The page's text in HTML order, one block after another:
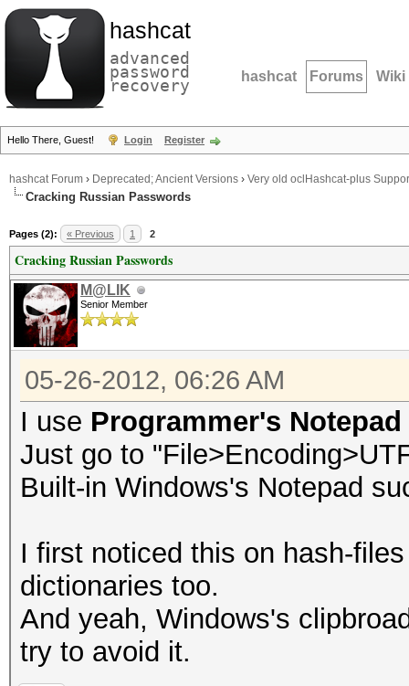
hashcat
advanced
password
recovery hashcat Forums Wiki
Hello There, Guest! Login Register
hashcat Forum › Deprecated; Ancient Versions › Very old oclHashcat-plus
Cracking Russian Passwords
Pages (2): « Previous 1 2
Cracking Russian Passwords
M@LIK
Senior Member
05-26-2012, 06:26 AM
I use Programmer's Notepad
Just go to
Built-in Windows's Notepad
I first noticed this on hash-
dictionaries too.
And yeah, Windows's
try to avoid it.